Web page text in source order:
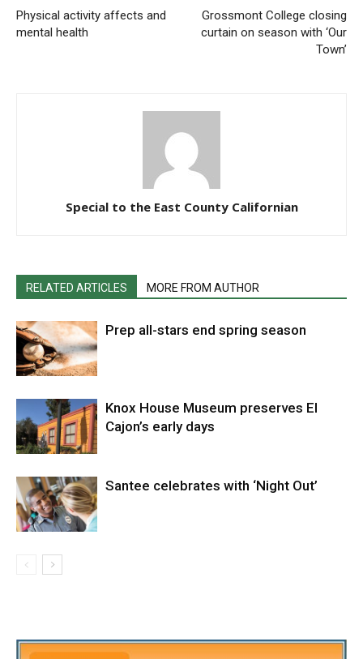
Physical activity affects and
mental health
Grossmont College closing
curtain on season with ‘Our
Town’
Special to the East County Californian
RELATED ARTICLES MORE FROM AUTHOR
Prep all-stars end spring season
Knox House Museum preserves El
Cajon’s early days
Santee celebrates with ‘Night Out’